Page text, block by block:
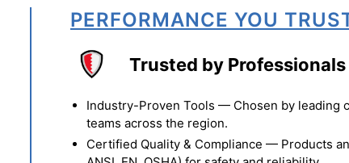
PERFORMANCE YOU
Trusted by Professionals
Industry-Proven Tools — Chosen by leading
teams across the region.
Certified Quality & Compliance — Products